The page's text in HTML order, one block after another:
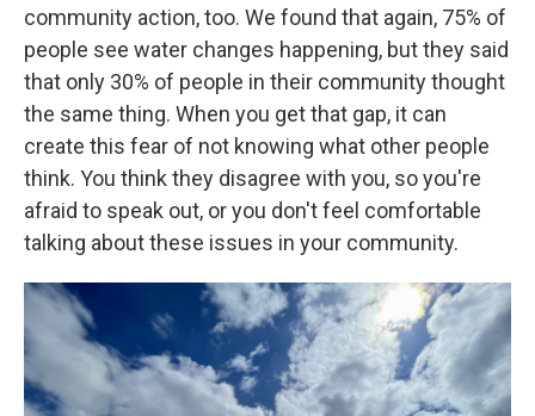
community action, too. We found that again, 75% of
people see water changes happening, but they said
that only 30% of people in their community thought
the same thing. When you get that gap, it can
create this fear of not knowing what other people
think. You think they disagree with you, so you're
afraid to speak out, or you don't feel comfortable
talking about these issues in your community.